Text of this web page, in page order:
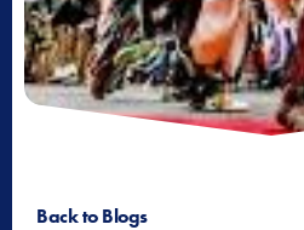
Back to Blogs